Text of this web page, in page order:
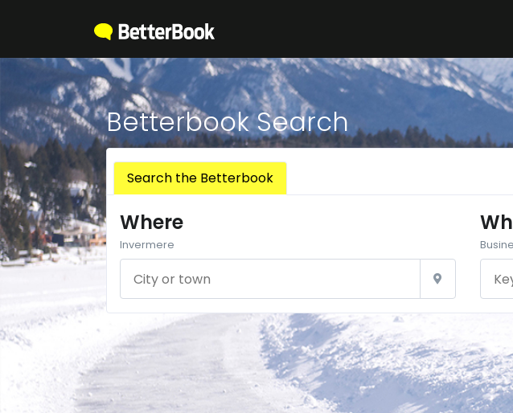
Betterbook Search
Search the Betterbook
Where
Invermere